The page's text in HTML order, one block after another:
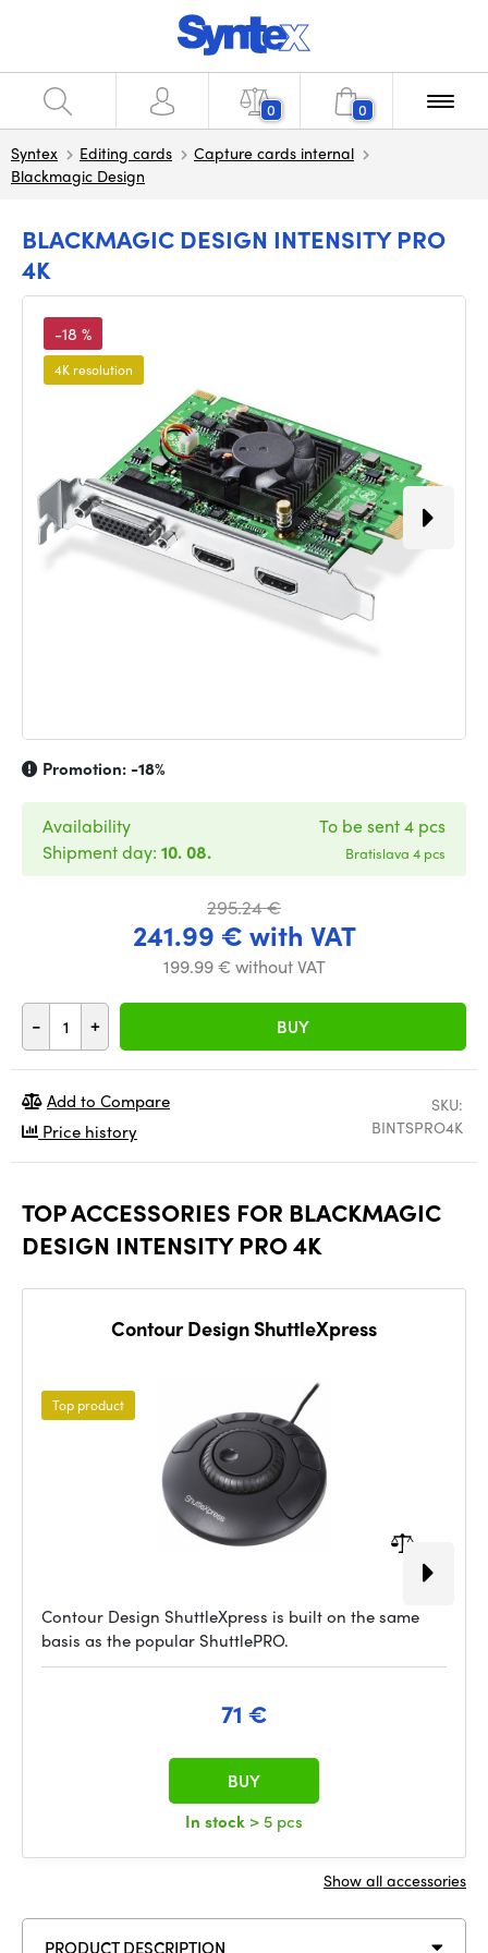
0 0
Syntex Editing cards
Capture cards internal
Blackmagic Design
BLACKMAGIC DESIGN INTENSITY PRO
4K
-18 %
4K resolution
Promotion:-18%
295.24 €
241.99 € with VAT
199.99 € without VAT
- + BUY
Availability
Shipment day: 10. 08.
To be sent 4 pcs
Bratislava 4 pcs
SKU:
BINTSPRO4K
Add to Compare
Price history
TOP ACCESSORIES FOR BLACKMAGIC
DESIGN INTENSITY PRO 4K
Contour Design ShuttleXpress
Top product
Contour Design ShuttleXpress is built on the same
basis as the popular ShuttlePRO.
71 €
In stock > 5 pcs
BUY
Show all accessories
PRODUCT DESCRIPTION